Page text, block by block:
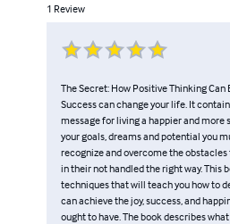
motivation, offering insights that
followers. Prepare to embrace a
changing journey with Stacey
1 Review
The Secret: How Positive Thinking Can
Success can change your life. It
message for living a happier and more
your goals, dreams and potential you
recognize and overcome the
in their not handled the right way. This
techniques that will teach you how to
can achieve the joy, success, and
ought to have. The book describes